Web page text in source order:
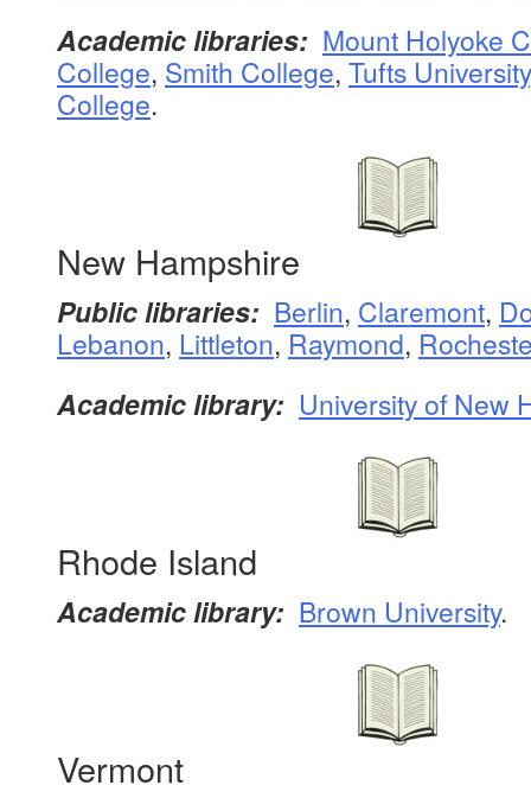
Academic libraries: Mount Holyoke
College, Smith College, Tufts University
College.
New Hampshire
Public libraries: Berlin, Claremont,
Lebanon, Littleton, Raymond,
Academic library: University of New
Rhode Island
Academic library: Brown University.
Vermont